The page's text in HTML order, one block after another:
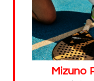
Mizuno